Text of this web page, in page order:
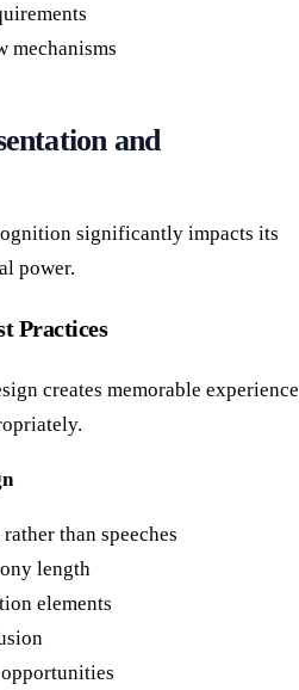
mechanisms
and
significantly impacts its
power.
Practices
creates memorable
than speeches
length
elements